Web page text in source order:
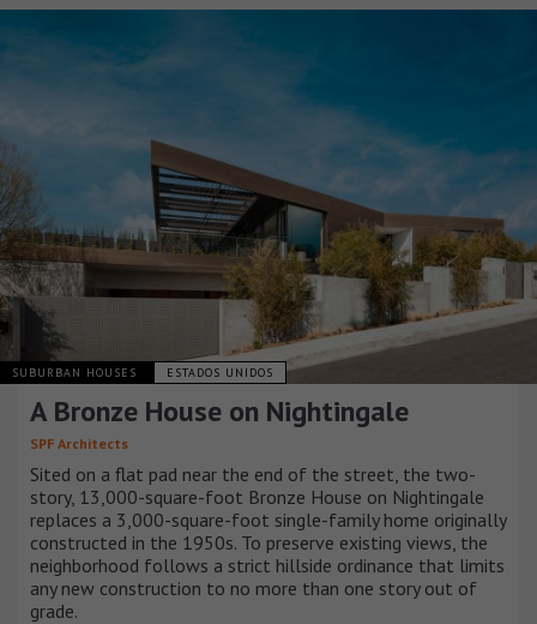
SUBURBAN HOUSES ESTADOS UNIDOS
A Bronze House on Nightingale
SPF Architects
Sited on a flat pad near the end of the street, the two-
story, 13,000-square-foot Bronze House on Nightingale
replaces a 3,000-square-foot single-family home originally
constructed in the 1950s. To preserve existing views, the
neighborhood follows a strict hillside ordinance that limits
any new construction to no more than one story out of
grade.